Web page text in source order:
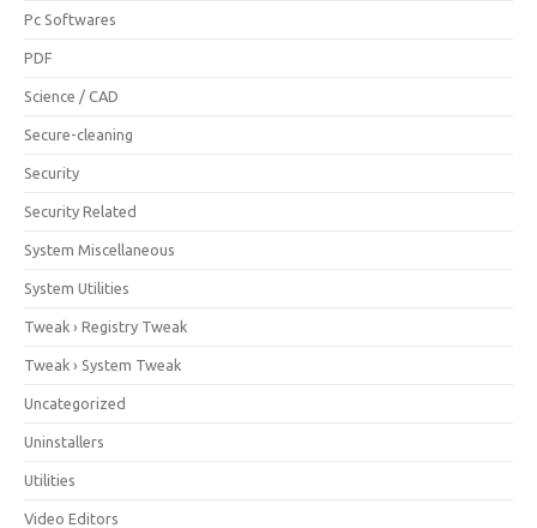
Pc Softwares
PDF
Science / CAD
Secure-cleaning
Security
Security Related
System Miscellaneous
System Utilities
Tweak › Registry Tweak
Tweak › System Tweak
Uncategorized
Uninstallers
Utilities
Video Editors